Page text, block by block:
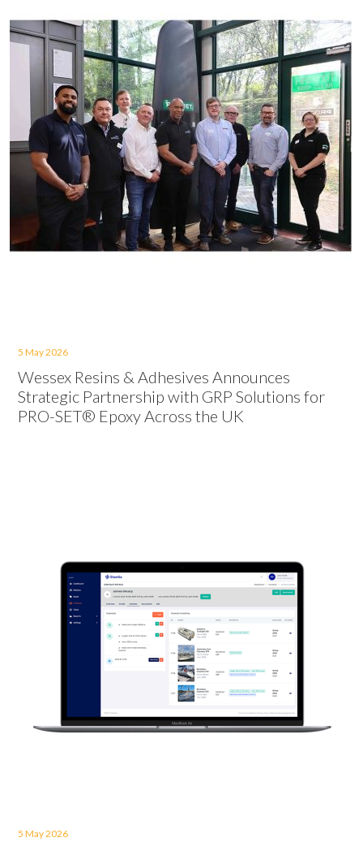
5 May 2026
Wessex Resins & Adhesives Announces
Strategic Partnership with GRP Solutions for
PRO-SET® Epoxy Across the UK
5 May 2026